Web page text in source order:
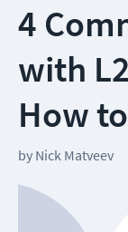
4
with
How
by Nick Matveev